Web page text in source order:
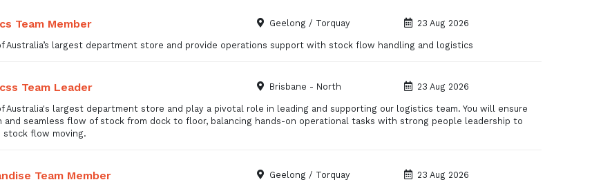
Team Member Geelong / Torquay 23 Aug 2026
Australia’s largest department store and provide operations support with stock flow handling and logistics
Team Leader Brisbane - North 23 Aug 2026
Australia's largest department store and play a pivotal role in leading and supporting our logistics team. You will ensure
and seamless flow of stock from dock to floor, balancing hands-on operational tasks with strong people leadership to
stock flow moving.
Team Member Geelong / Torquay 23 Aug 2026